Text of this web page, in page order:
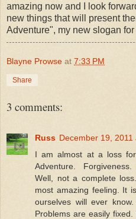
amazing now and I look
new things that will present
Adventure", my new slogan for
Blayne Prowse at 7:33 PM
Share
3 comments:
Russ December 19, 2011
I am almost at a loss for
Adventure.
Well, not a complete
most amazing feeling. It
ourselves will ever
Problems are easily